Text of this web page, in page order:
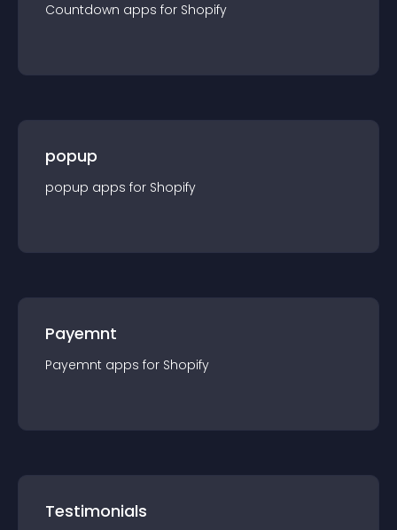
Countdown apps for Shopify
popup
popup apps for Shopify
Payemnt
Payemnt apps for Shopify
Testimonials